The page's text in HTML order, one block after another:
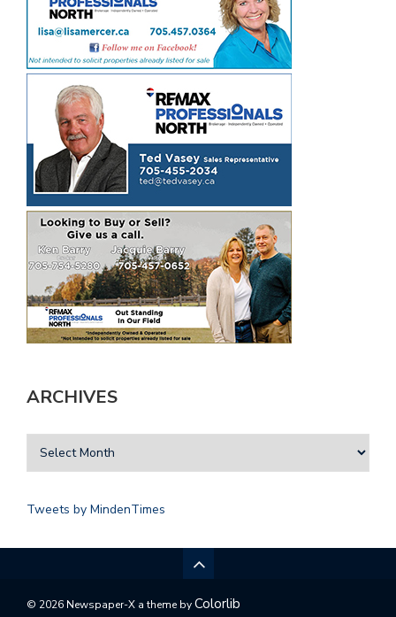
ARCHIVES
Tweets by MindenTimes
© 2026 Newspaper-X a theme byColorlib